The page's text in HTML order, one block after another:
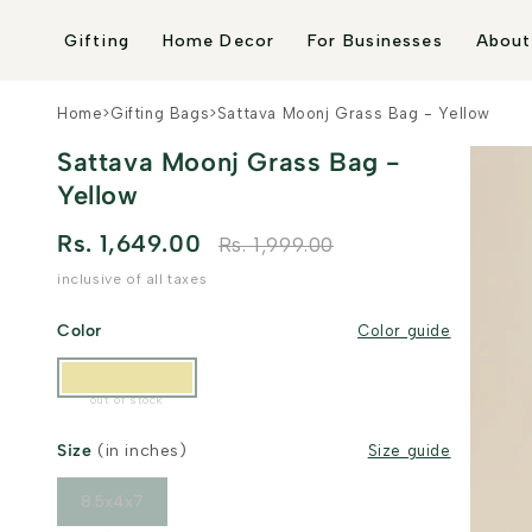
content
Gifting Home Decor For Businesses
Home>Gifting Bags>Sattava Moonj Grass Bag - Yellow
Sattava Moonj Grass Bag -
Yellow
Rs. 1,649.00 Rs. 1,999.00
inclusive of all taxes
Color Color guide
out of stock
Size (in inches) Size guide
8.5x4x7